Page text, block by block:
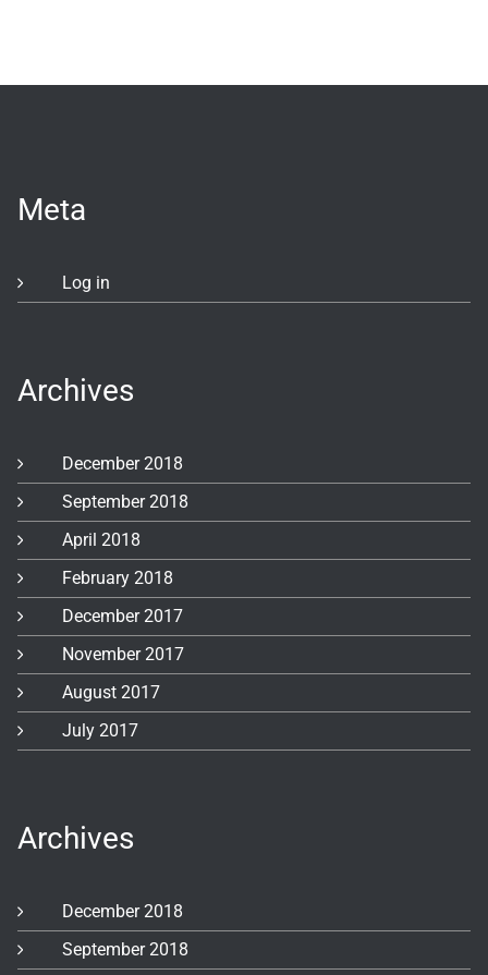
Meta
Log in
Archives
December 2018
September 2018
April 2018
February 2018
December 2017
November 2017
August 2017
July 2017
Archives
December 2018
September 2018